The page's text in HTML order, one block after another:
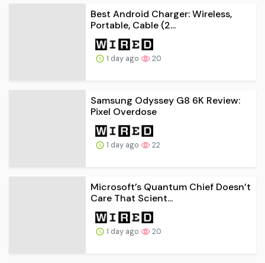
Best Android Charger: Wireless,
Portable, Cable (2...
1 day ago 20
Samsung Odyssey G8 6K Review:
Pixel Overdose
1 day ago 22
Microsoft’s Quantum Chief Doesn’t
Care That Scient...
1 day ago 20